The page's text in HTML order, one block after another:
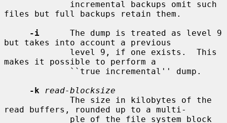
files but full backups retain them.
-i
      The dump is treated as level 9
but takes into account a previous
makes it possible to perform a
-k
read-blocksize
read buffers, rounded up to a multi-